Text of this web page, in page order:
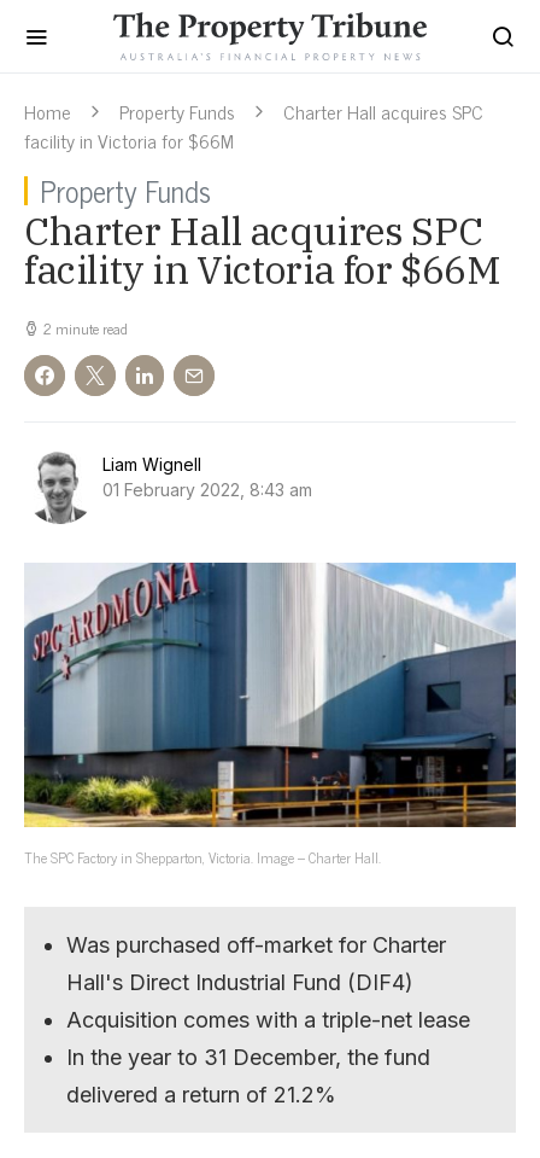
Home Property Funds
Charter Hall acquires SPC
facility in Victoria for $66M
Property Funds
Charter Hall acquires SPC
facility in Victoria for $66M
2 minute read
Liam Wignell
01 February 2022, 8:43 am
The SPC Factory in Shepparton, Victoria. Image – Charter Hall.
Was purchased off-market for Charter
Hall's Direct Industrial Fund (DIF4)
Acquisition comes with a triple-net lease
In the year to 31 December, the fund
delivered a return of 21.2%